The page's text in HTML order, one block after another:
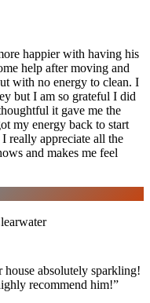
happier with having his
help after moving and
with no energy to clean. I
but I am so grateful I did
it gave me the
my energy back to start
really appreciate all the
and makes me feel
house absolutely sparkling!
recommend him!”